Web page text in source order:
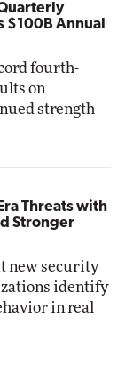
$100B Annual
fourth-
on
strength
Threats with
Stronger
new security
identify
in real